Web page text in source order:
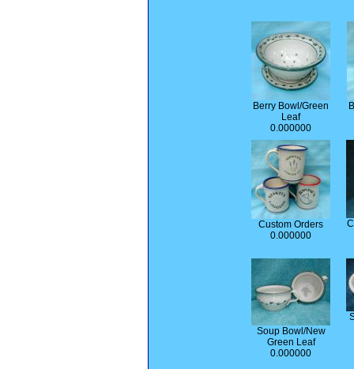
Berry Bowl/Green
Leaf
0.000000
Custom Orders
0.000000
Soup Bowl/New
Green Leaf
0.000000